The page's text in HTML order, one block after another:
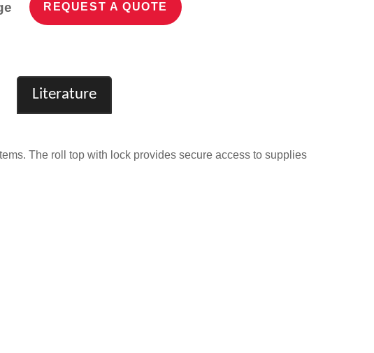
REQUEST A QUOTE
Literature
The roll top with lock provides secure access to supplies